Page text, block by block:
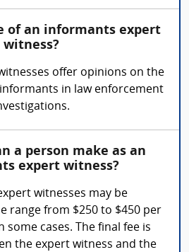
of an informants expert
witness?
offer opinions on the
in law enforcement
a person make as an
expert witness?
witnesses may be
range from $250 to $450 per
some cases. The final fee is
the expert witness and the